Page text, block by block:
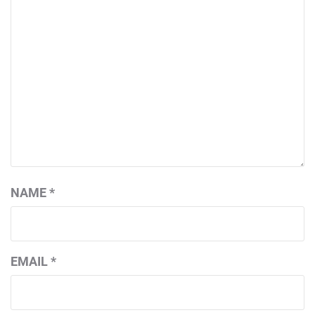
NAME*
EMAIL*